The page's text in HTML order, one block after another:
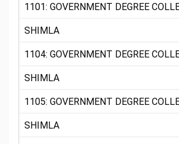
1101: GOVERNMENT DEGREE
SHIMLA
1104: GOVERNMENT DEGREE
SHIMLA
1105: GOVERNMENT DEGREE
SHIMLA